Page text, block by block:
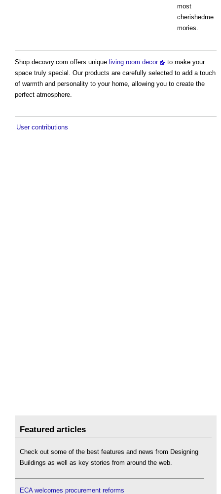
most
cherishedme
mories.
Shop.decovry.com offers unique living room decor
to make your
space truly special. Our products are carefully selected to add a touch
of warmth and personality to your home, allowing you to create the
perfect atmosphere.
User contributions
Featured articles
Check out some of the best features and news from Designing
Buildings as well as key stories from around the web.
ECA welcomes procurement reforms